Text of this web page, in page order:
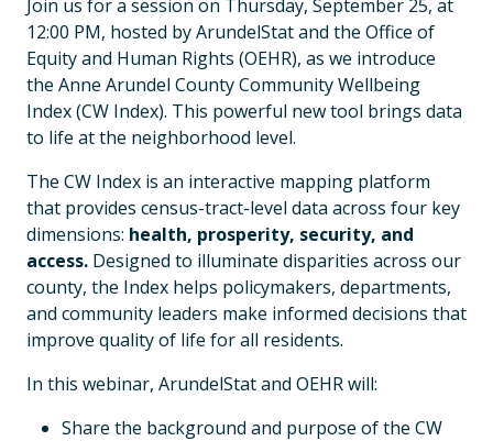
Join us for a session on Thursday, September 25, at
12:00 PM, hosted by ArundelStat and the Office of
Equity and Human Rights (OEHR), as we introduce
the Anne Arundel County Community Wellbeing
Index (CW Index). This powerful new tool brings data
to life at the neighborhood level.
The CW Index is an interactive mapping platform
that provides census-tract-level data across four key
dimensions: health, prosperity, security, and
access. Designed to illuminate disparities across our
county, the Index helps policymakers, departments,
and community leaders make informed decisions that
improve quality of life for all residents.
In this webinar, ArundelStat and OEHR will:
Share the background and purpose of the CW